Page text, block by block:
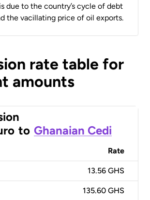
due to the country’s cycle of debt
the vacillating price of oil exports.
rate table for
amounts
to Ghanaian Cedi
Rate
13.56 GHS
135.60 GHS